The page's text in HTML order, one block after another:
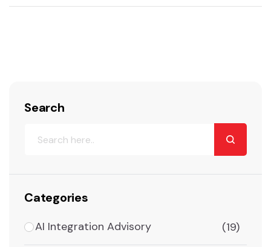
Search
Categories
AI Integration Advisory (19)